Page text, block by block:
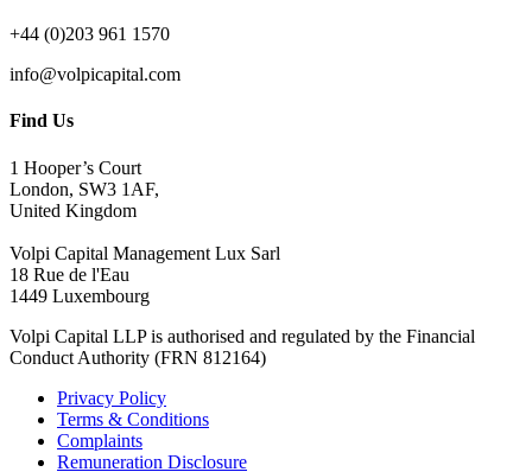
+44 (0)203 961 1570
info@volpicapital.com
Find Us
1 Hooper’s Court
London, SW3 1AF,
United Kingdom
Volpi Capital Management Lux Sarl
18 Rue de l'Eau
1449 Luxembourg
Volpi Capital LLP is authorised and regulated by the Financial
Conduct Authority (FRN 812164)
Privacy Policy
Terms & Conditions
Complaints
Remuneration Disclosure